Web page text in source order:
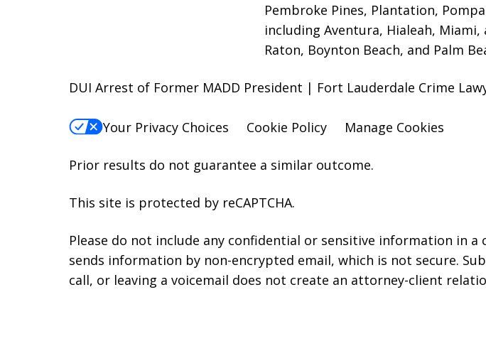
Pembroke Pines, Plantation,
including Aventura, Hialeah, Miami,
Raton, Boynton Beach, and Palm
DUI Arrest of Former MADD President | Fort Lauderdale Crime
Your Privacy Choices Cookie Policy Manage Cookies
Prior results do not guarantee a similar outcome.
This site is protected by reCAPTCHA.
Please do not include any confidential or sensitive information in
sends information by non-encrypted email, which is not secure.
call, or leaving a voicemail does not create an attorney-client